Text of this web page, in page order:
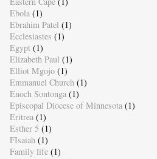
Ebola (1)
Ebrahim Patel (1)
Ecclesiastes (1)
Egypt (1)
Elizabeth Paul (1)
Elliot Mgojo (1)
Emmanuel Church (1)
Enoch Sontonga (1)
Episcopal Diocese of Minnesota (1)
Eritrea (1)
Esther 5 (1)
FIsaiah (1)
Family life (1)